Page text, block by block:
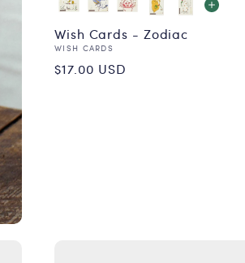
Wish Cards - Zodiac
Vendor:
WISH CARDS
Regular
$17.00 USD